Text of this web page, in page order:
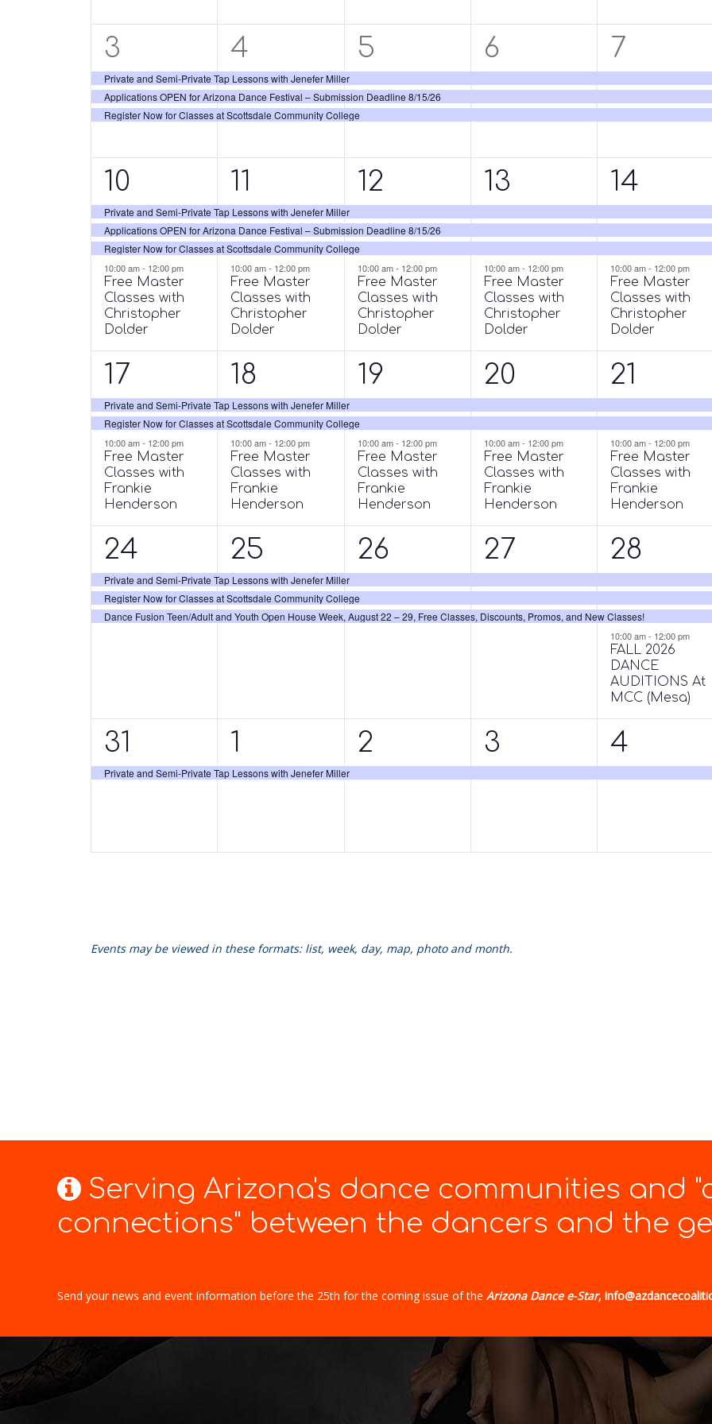
3
events,
3
Private and Semi-Private Tap Lessons with Jenefer Miller
Applications OPEN for Arizona Dance Festival – Submission Deadline 8/15/26
Register Now for Classes at Scottsdale Community College
3
events,
4
3
events,
5
3
events,
6
3
events,
7
4
events,
10
Private and Semi-Private Tap Lessons with Jenefer Miller
Applications OPEN for Arizona Dance Festival – Submission Deadline 8/15/26
Register Now for Classes at Scottsdale Community College
10:00 am- 12:00 pm
Free Master
Classes with
Christopher
Dolder
4
events,
11
10:00 am- 12:00 pm
Free Master
Classes with
Christopher
Dolder
4
events,
12
10:00 am- 12:00 pm
Free Master
Classes with
Christopher
Dolder
4
events,
13
10:00 am- 12:00 pm
Free Master
Classes with
Christopher
Dolder
4
events,
14
10:00 am- 12:00 pm
Free Master
Classes with
Christopher
Dolder
3
events,
17
Private and Semi-Private Tap Lessons with Jenefer Miller
Register Now for Classes at Scottsdale Community College
10:00 am- 12:00 pm
Free Master
Classes with
Frankie
Henderson
3
events,
18
10:00 am- 12:00 pm
Free Master
Classes with
Frankie
Henderson
3
events,
19
10:00 am- 12:00 pm
Free Master
Classes with
Frankie
Henderson
3
events,
20
10:00 am- 12:00 pm
Free Master
Classes with
Frankie
Henderson
3
events,
21
10:00 am- 12:00 pm
Free Master
Classes with
Frankie
Henderson
3
events,
24
Private and Semi-Private Tap Lessons with Jenefer Miller
Register Now for Classes at Scottsdale Community College
Dance Fusion Teen/Adult and Youth Open House Week, August 22 – 29, Free Classes, Discounts, Promos, and New Classes!
3
events,
25
3
events,
26
3
events,
27
4
events,
28
10:00 am- 12:00 pm
FALL 2026
DANCE
AUDITIONS At
MCC (Mesa)
1
event,
31
Private and Semi-Private Tap Lessons with Jenefer Miller
1
event,
1
1
event,
2
1
event,
3
1
event,
4
Events may be viewed in these formats: list, week, day, map, photo and month.
Serving Arizona's dance communities and
connections" between the dancers and the
Send your news and event information before the 25th for the coming issue of the Arizona Dance e-Star,